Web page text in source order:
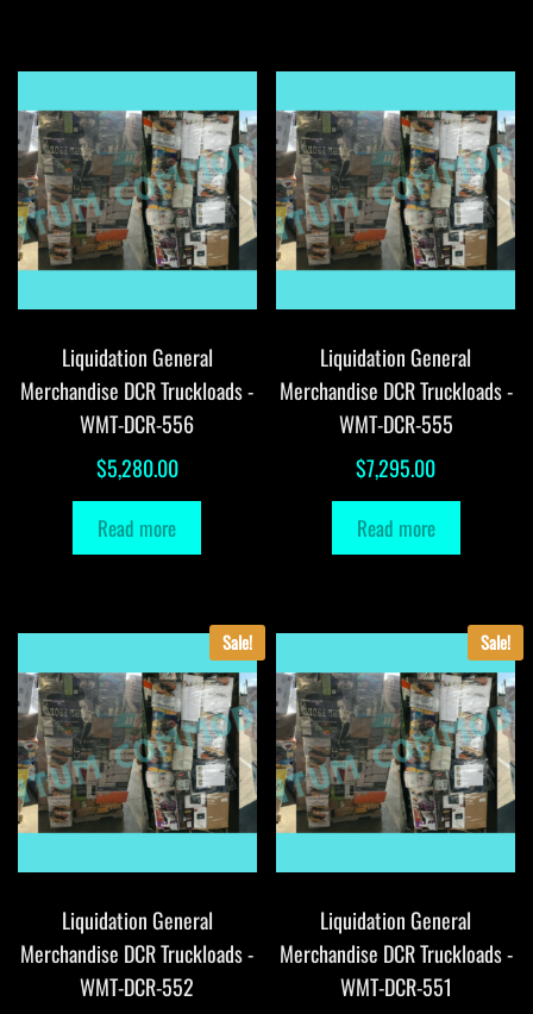
Liquidation General
Merchandise DCR Truckloads -
WMT-DCR-556
$5,280.00
Read more
Liquidation General
Merchandise DCR Truckloads -
WMT-DCR-555
$7,295.00
Read more
Sale!
Liquidation General
Merchandise DCR Truckloads -
WMT-DCR-552
Sale!
Liquidation General
Merchandise DCR Truckloads -
WMT-DCR-551